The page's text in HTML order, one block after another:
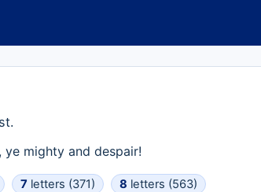
ye mighty and despair!
7 letters (371) 8 letters (563)